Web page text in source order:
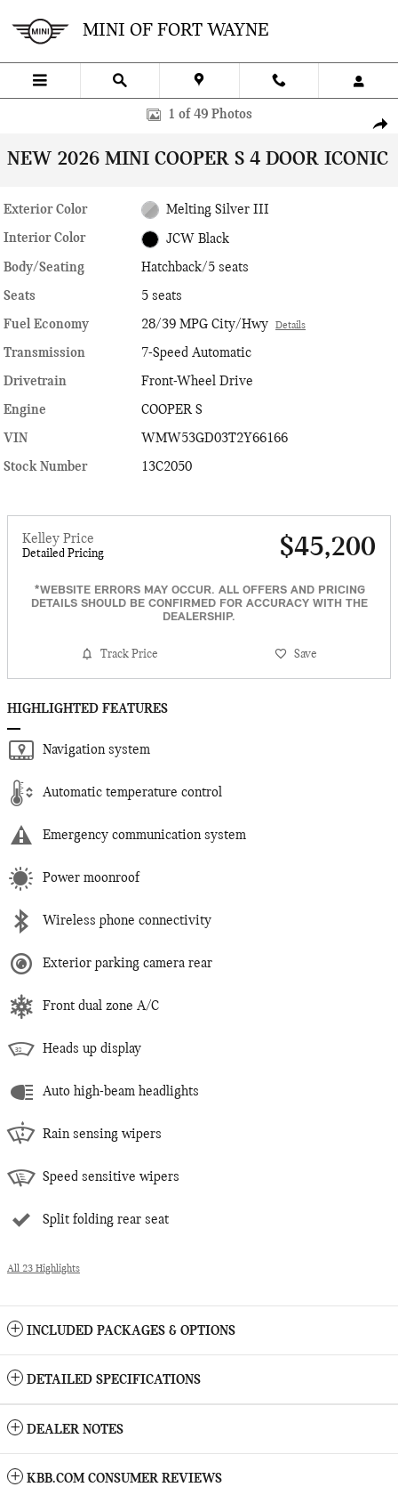
MINI OF FORT WAYNE
New 2026 MINI 4 Door Iconic Hatchback Photo 1 of 49
1 of 49 Photos
NEW 2026 MINI COOPER S 4 DOOR ICONIC
Exterior Color Melting Silver III
Interior Color JCW Black
Body/Seating
Hatchback/5 seats
Seats
5 seats
Fuel Economy
28/39 MPG City/Hwy Details
Transmission
7-Speed Automatic
Drivetrain
Front-Wheel Drive
Engine
COOPER S
VIN
WMW53GD03T2Y66166
Stock Number
13C2050
Kelley Price
Detailed Pricing $45,200
*WEBSITE ERRORS MAY OCCUR. ALL OFFERS AND PRICING
DETAILS SHOULD BE CONFIRMED FOR ACCURACY WITH THE
DEALERSHIP.
Track Price Save
HIGHLIGHTED FEATURES
Navigation system
Automatic temperature control
Emergency communication system
Power moonroof
Wireless phone connectivity
Exterior parking camera rear
Front dual zone A/C
Heads up display
Auto high-beam headlights
Rain sensing wipers
Speed sensitive wipers
Split folding rear seat
All 23 Highlights
INCLUDED PACKAGES & OPTIONS
DETAILED SPECIFICATIONS
DEALER NOTES
KBB.COM CONSUMER REVIEWS